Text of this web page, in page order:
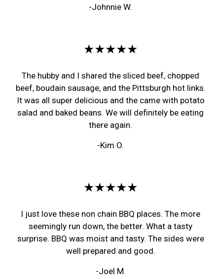
-Johnnie W.
★★★★★
The hubby and I shared the sliced beef, chopped
beef, boudain sausage, and the Pittsburgh hot links.
It was all super delicious and the came with potato
salad and baked beans. We will definitely be eating
there again.
-Kim O.
★★★★★
I just love these non chain BBQ places. The more
seemingly run down, the better. What a tasty
surprise. BBQ was moist and tasty. The sides were
well prepared and good.
-Joel M.